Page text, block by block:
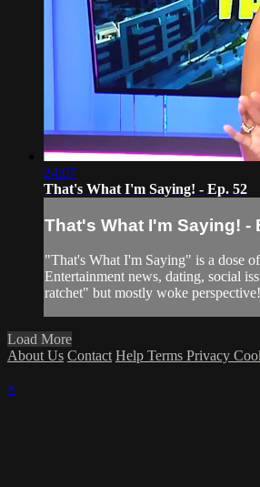
24:07
That's What I'm Saying! - Ep. 52
That's What I'm Saying! -
"That's What I'm Saying" is a dose
Entertainment news, dating, social
ratchet" but mostly woke perspective!
Load More
About Us Contact Help Terms Privacy
×